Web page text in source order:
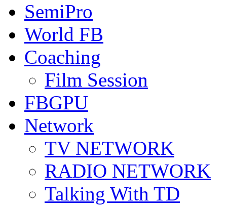
SemiPro
World FB
Coaching
Film Session
FBGPU
Network
TV NETWORK
RADIO NETWORK
Talking With TD